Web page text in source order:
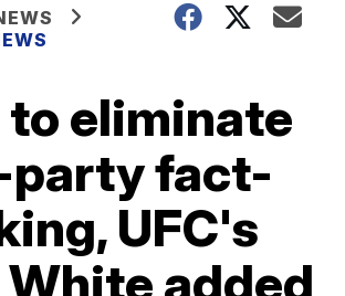
eliminate
fact-
UFC's
White added